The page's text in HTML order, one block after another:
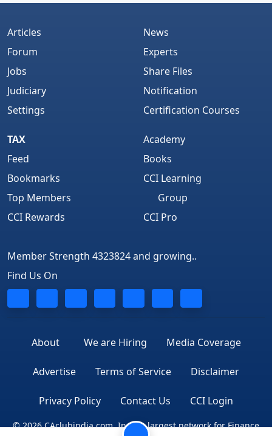
Articles
Forum
Jobs
Judiciary
Settings
News
Experts
Share Files
Notification
Certification Courses
TAX
Feed
Bookmarks
Top Members
CCI Rewards
Academy
Books
CCI Learning
Group
CCI Pro
Member Strength 4323824 and growing..
Find Us On
About We are Hiring Media Coverage
Advertise Terms of Service Disclaimer
Privacy Policy Contact Us CCI Login
© 2026 CAclubindia.com. India's largest network for Finance